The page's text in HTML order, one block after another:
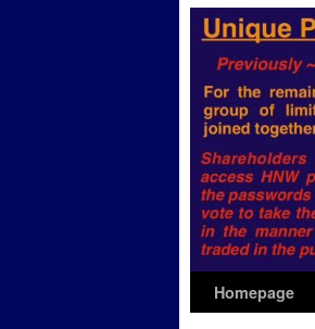
Homepage